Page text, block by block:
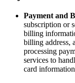
Payment and
subscription or
billing
billing address,
processing
services to
card